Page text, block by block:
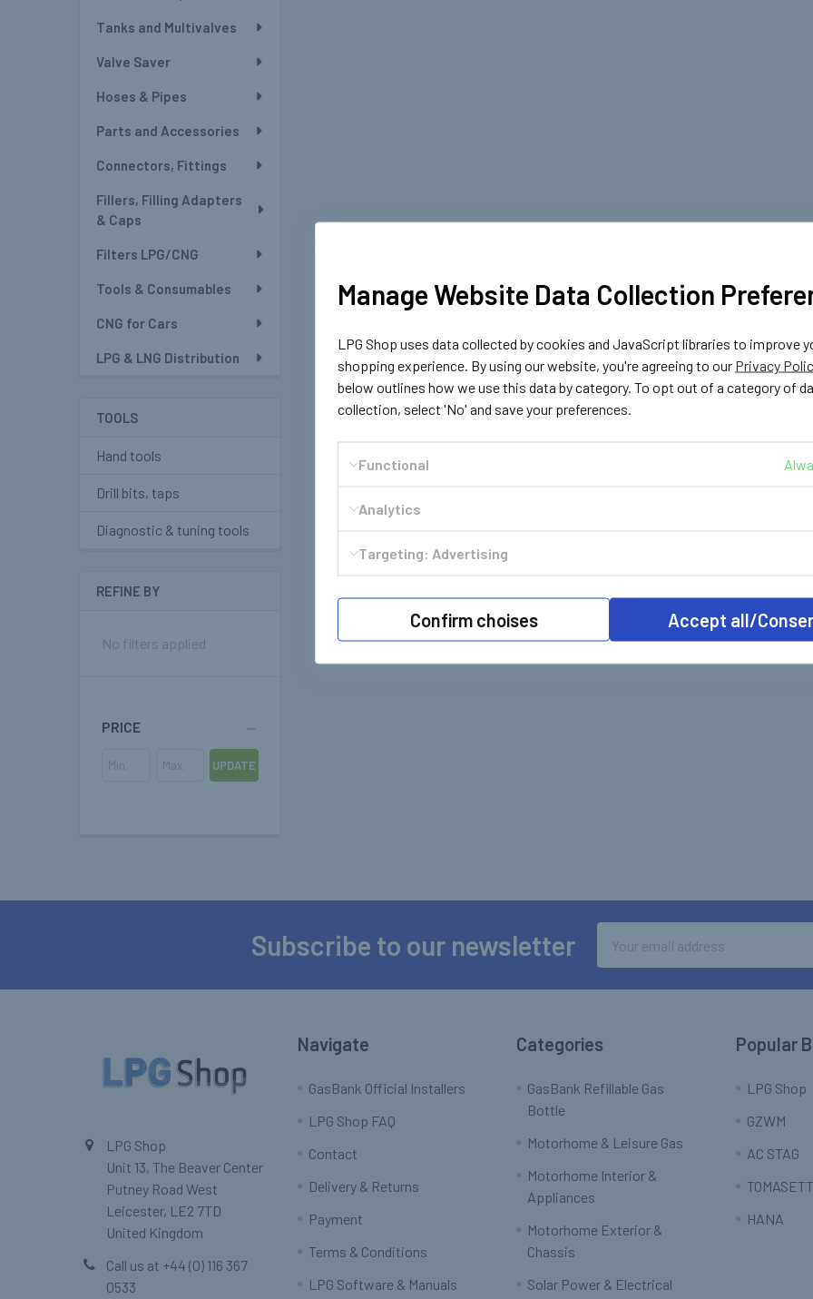
Tanks and Multivalves
Valve Saver
Hoses & Pipes
Parts and Accessories
Connectors, Fittings
Fillers, Filling Adapters
& Caps
Filters LPG/CNG
Tools & Consumables
CNG for Cars
LPG & LNG Distribution
TOOLS
Hand tools
Drill bits, taps
Diagnostic & tuning tools
REFINE BY
No filters applied
PRICE
UPDATE
Subscribe to our newsletter
Address
LPG Shop
Unit 13, The Beaver Center
Putney Road West
Leicester, LE2 7TD
United Kingdom
Call us at +44 (0) 116 367
0533
Navigate
GasBank Official Installers
LPG Shop FAQ
Contact
Delivery & Returns
Payment
Terms & Conditions
LPG Software & Manuals
Categories
GasBank Refillable Gas
Bottle
Motorhome & Leisure Gas
Motorhome Interior &
Appliances
Motorhome Exterior &
Chassis
Solar Power & Electrical
Popular
LPG Shop
GZWM
AC STAG
HANA
Manage Website Data Collection
LPG Shop uses data collected by cookies and JavaScript libraries to improve
shopping experience. By using our website, you're agreeing to our Privacy
below outlines how we use this data by category. To opt out of a category of
collection, select 'No' and save your preferences.
Functional
Analytics
Targeting: Advertising
Confirm choises Accept all/